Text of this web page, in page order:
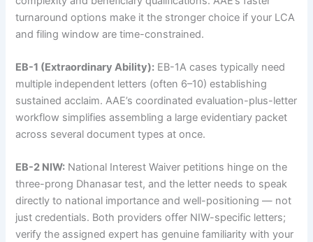
turnaround options make it the stronger choice if your LCA
and filing window are time-constrained.
EB-1 (Extraordinary Ability): EB-1A cases typically need
multiple independent letters (often 6–10) establishing
sustained acclaim. AAE’s coordinated evaluation-plus-letter
workflow simplifies assembling a large evidentiary packet
across several document types at once.
EB-2 NIW: National Interest Waiver petitions hinge on the
three-prong Dhanasar test, and the letter needs to speak
directly to national importance and well-positioning — not
just credentials. Both providers offer NIW-specific letters;
verify the assigned expert has genuine familiarity with your